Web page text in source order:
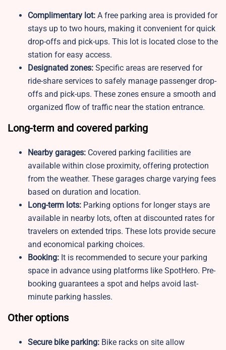
Complimentary lot: A free parking area is provided for
stays up to two hours, making it convenient for quick
drop-offs and pick-ups. This lot is located close to the
station for easy access.
Designated zones: Specific areas are reserved for
ride-share services to safely manage passenger drop-
offs and pick-ups. These zones ensure a smooth and
organized flow of traffic near the station entrance.
Long-term and covered parking
Nearby garages: Covered parking facilities are
available within close proximity, offering protection
from the weather. These garages charge varying fees
based on duration and location.
Long-term lots: Parking options for longer stays are
available in nearby lots, often at discounted rates for
travelers on extended trips. These lots provide secure
and economical parking choices.
Booking: It is recommended to secure your parking
space in advance using platforms like SpotHero. Pre-
booking guarantees a spot and helps avoid last-
minute parking hassles.
Other options
Secure bike parking: Bike racks on site allow